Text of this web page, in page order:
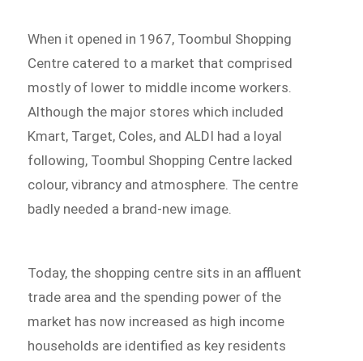
When it opened in 1967, Toombul Shopping
Centre catered to a market that comprised
mostly of lower to middle income workers.
Although the major stores which included
Kmart, Target, Coles, and ALDI had a loyal
following, Toombul Shopping Centre lacked
colour, vibrancy and atmosphere. The centre
badly needed a brand-new image.
Today, the shopping centre sits in an affluent
trade area and the spending power of the
market has now increased as high income
households are identified as key residents